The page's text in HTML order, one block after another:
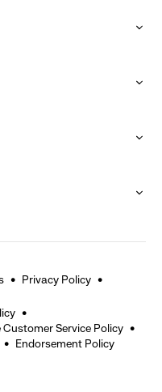
Privacy Policy
Customer Service Policy
Endorsement Policy